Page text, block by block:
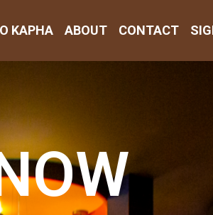
KAPHA ABOUT CONTACT